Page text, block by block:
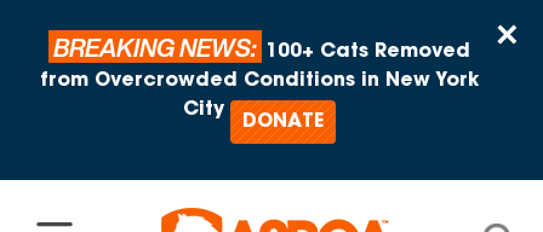
×
BREAKING NEWS:
100+ Cats Removed
from Overcrowded Conditions in New York
City
DONATE